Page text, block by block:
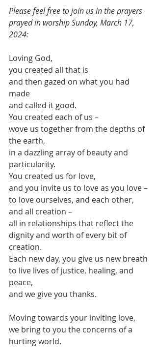
Please feel free to join us in the prayers
prayed in worship Sunday, March 17,
2024:
Loving God,
you created all that is
and then gazed on what you had
made
and called it good.
You created each of us –
wove us together from the depths of
the earth,
in a dazzling array of beauty and
particularity.
You created us for love,
and you invite us to love as you love –
to love ourselves, and each other,
and all creation –
all in relationships that reflect the
dignity and worth of every bit of
creation.
Each new day, you give us new breath
to live lives of justice, healing, and
peace,
and we give you thanks.
Moving towards your inviting love,
we bring to you the concerns of a
hurting world.